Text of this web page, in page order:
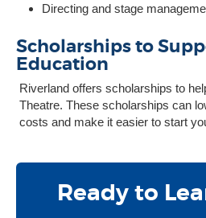
Directing and stage
Scholarships to
Education
Riverland offers scholarships to
Theatre. These scholarships can
costs and make it easier to start
Ready to